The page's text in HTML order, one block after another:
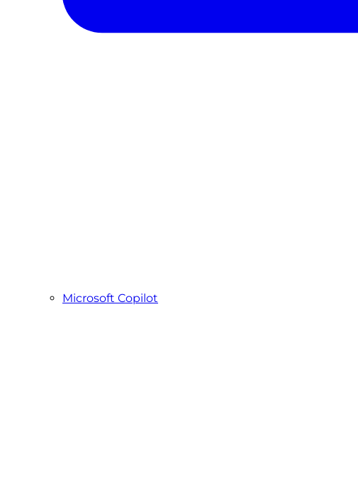
Microsoft Copilot